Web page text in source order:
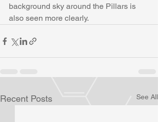
background sky around the Pillars is
also seen more clearly.
Recent Posts See All